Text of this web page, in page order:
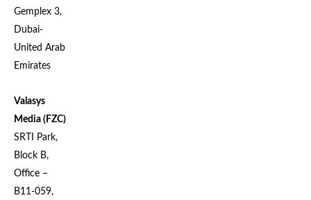
Gemplex 3,
Dubai-
United Arab
Emirates
Valasys
Media (FZC)
SRTI Park,
Block B,
Office –
B11-059,